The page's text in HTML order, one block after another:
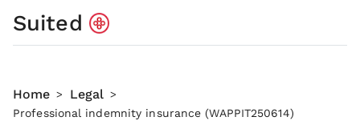
Suited
Home > Legal >
Professional indemnity insurance (WAPPIT250614)